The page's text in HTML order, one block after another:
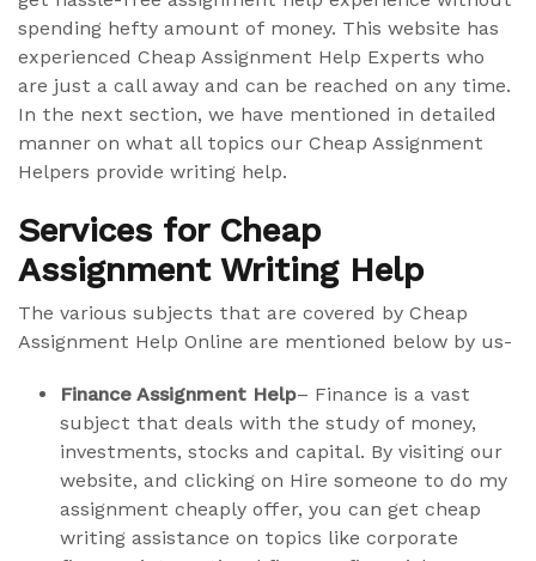
spending hefty amount of money. This website has
experienced Cheap Assignment Help Experts who
are just a call away and can be reached on any time.
In the next section, we have mentioned in detailed
manner on what all topics our Cheap Assignment
Helpers provide writing help.
Services for Cheap
Assignment Writing Help
The various subjects that are covered by Cheap
Assignment Help Online are mentioned below by us-
Finance Assignment Help– Finance is a vast
subject that deals with the study of money,
investments, stocks and capital. By visiting our
website, and clicking on Hire someone to do my
assignment cheaply offer, you can get cheap
writing assistance on topics like corporate